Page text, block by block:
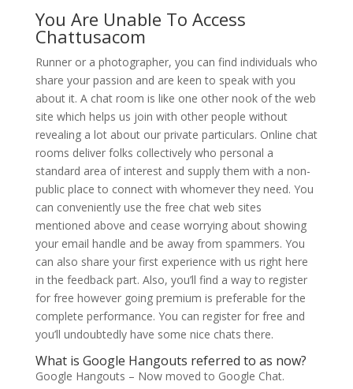
You Are Unable To Access
Chattusacom
Runner or a photographer, you can find individuals who
share your passion and are keen to speak with you
about it. A chat room is like one other nook of the web
site which helps us join with other people without
revealing a lot about our private particulars. Online chat
rooms deliver folks collectively who personal a
standard area of interest and supply them with a non-
public place to connect with whomever they need. You
can conveniently use the free chat web sites
mentioned above and cease worrying about showing
your email handle and be away from spammers. You
can also share your first experience with us right here
in the feedback part. Also, you’ll find a way to register
for free however going premium is preferable for the
complete performance. You can register for free and
you’ll undoubtedly have some nice chats there.
What is Google Hangouts referred to as now?
Google Hangouts – Now moved to Google Chat.